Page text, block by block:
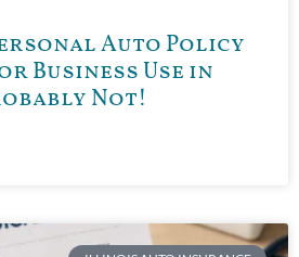
Auto Policy
Business Use in
Not!